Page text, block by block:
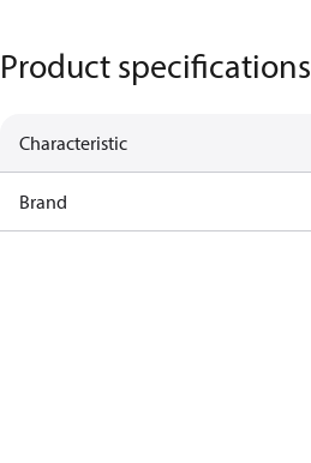
Product specifications
Characteristic
Brand